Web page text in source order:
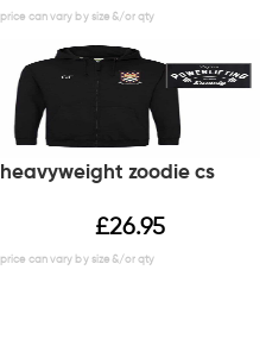
heavyweight zoodie cs
£26.95